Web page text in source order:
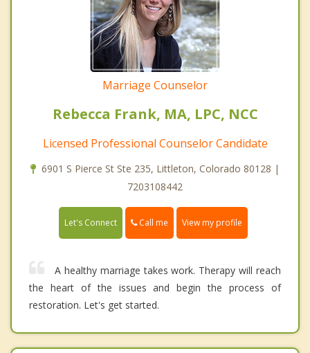
Marriage Counselor
Rebecca Frank, MA, LPC, NCC
Licensed Professional Counselor Candidate
6901 S Pierce St Ste 235, Littleton, Colorado 80128 |
7203108442
Let's Connect Call me View my profile
A healthy marriage takes work. Therapy will reach
the heart of the issues and begin the process of
restoration. Let's get started.